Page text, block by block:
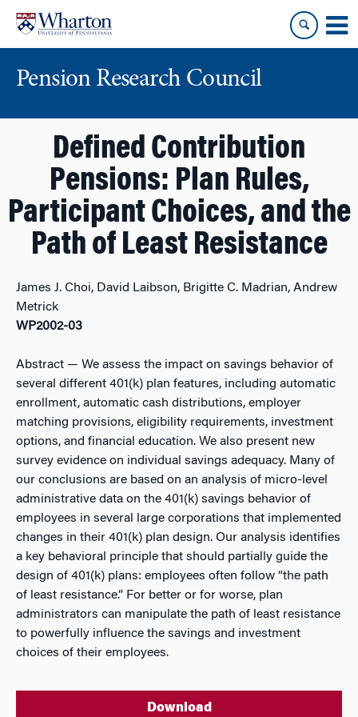
content
main
Pension Research Council
Defined Contribution
Pensions: Plan Rules,
Participant Choices, and the
Path of Least Resistance
James J. Choi, David Laibson, Brigitte C. Madrian, Andrew
Metrick
WP2002-03
Abstract — We assess the impact on savings behavior of
several different 401(k) plan features, including automatic
enrollment, automatic cash distributions, employer
matching provisions, eligibility requirements, investment
options, and financial education. We also present new
survey evidence on individual savings adequacy. Many of
our conclusions are based on an analysis of micro-level
administrative data on the 401(k) savings behavior of
employees in several large corporations that implemented
changes in their 401(k) plan design. Our analysis identifies
a key behavioral principle that should partially guide the
design of 401(k) plans: employees often follow “the path
of least resistance.” For better or for worse, plan
administrators can manipulate the path of least resistance
to powerfully influence the savings and investment
choices of their employees.
Download